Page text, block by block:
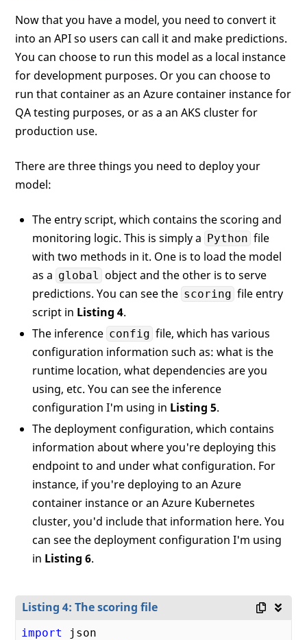
Now that you have a model, you need to convert it
into an API so users can call it and make predictions.
You can choose to run this model as a local instance
for development purposes. Or you can choose to
run that container as an Azure container instance for
QA testing purposes, or as a an AKS cluster for
production use.
There are three things you need to deploy your
model:
The entry script, which contains the scoring and
monitoring logic. This is simply a Python file
with two methods in it. One is to load the model
as a global object and the other is to serve
predictions. You can see the scoring file entry
script in Listing 4.
The inference config file, which has various
configuration information such as: what is the
runtime location, what dependencies are you
using, etc. You can see the inference
configuration I'm using in Listing 5.
The deployment configuration, which contains
information about where you're deploying this
endpoint to and under what configuration. For
instance, if you're deploying to an Azure
container instance or an Azure Kubernetes
cluster, you'd include that information here. You
can see the deployment configuration I'm using
in Listing 6.
Listing 4: The scoring file
import